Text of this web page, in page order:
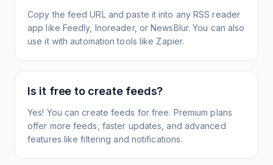
Copy the feed URL and paste it into any RSS reader
app like Feedly, Inoreader, or NewsBlur. You can also
use it with automation tools like Zapier.
Is it free to create feeds?
Yes! You can create feeds for free. Premium plans
offer more feeds, faster updates, and advanced
features like filtering and notifications.